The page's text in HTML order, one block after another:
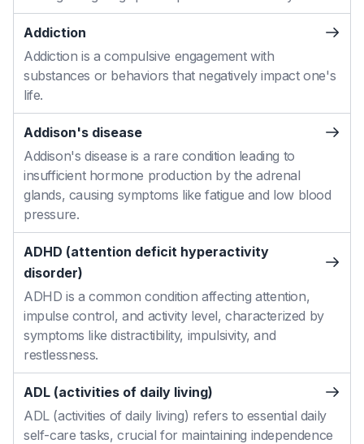
Addiction
Addiction is a compulsive engagement with
substances or behaviors that negatively impact one's
life.
Addison's disease
Addison's disease is a rare condition leading to
insufficient hormone production by the adrenal
glands, causing symptoms like fatigue and low blood
pressure.
ADHD (attention deficit hyperactivity
disorder)
ADHD is a common condition affecting attention,
impulse control, and activity level, characterized by
symptoms like distractibility, impulsivity, and
restlessness.
ADL (activities of daily living)
ADL (activities of daily living) refers to essential daily
self-care tasks, crucial for maintaining independence